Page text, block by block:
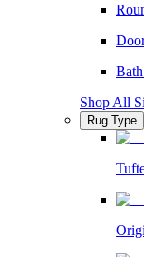
Shop All
Rug Type